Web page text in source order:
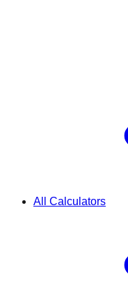
All Calculators